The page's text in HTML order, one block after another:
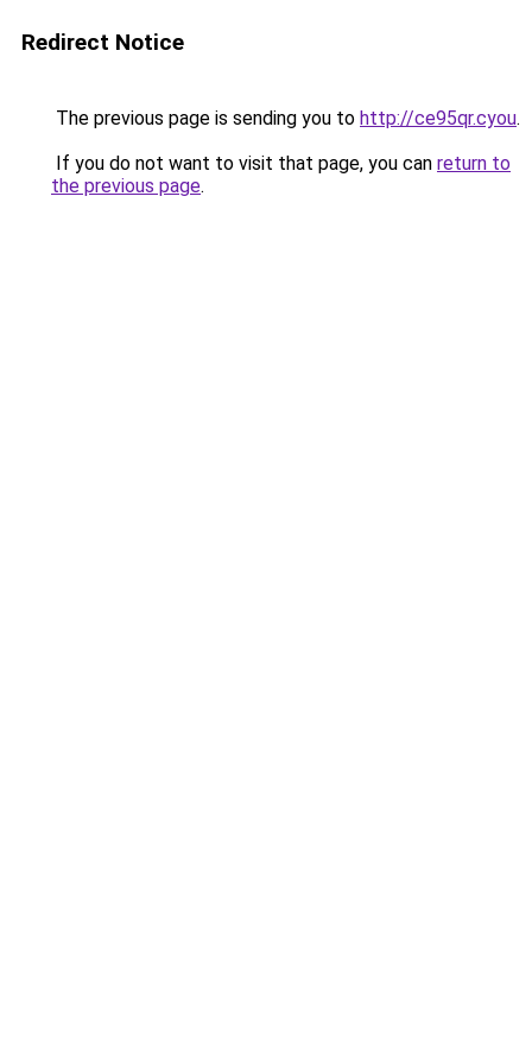
Redirect Notice
The previous page is sending you to http://ce95qr.cyou.
If you do not want to visit that page, you can return to
the previous page.